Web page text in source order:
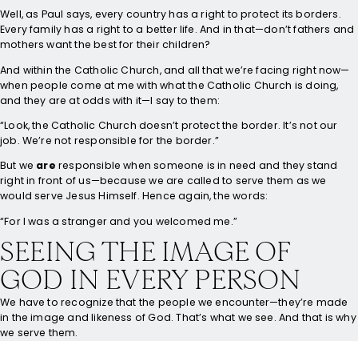
Well, as Paul says, every country has a right to protect its borders.
Every family has a right to a better life. And in that—don’t fathers and
mothers want the best for their children?
And within the Catholic Church, and all that we’re facing right now—
when people come at me with what the Catholic Church is doing,
and they are at odds with it—I say to them:
“Look, the Catholic Church doesn’t protect the border. It’s not our
job. We’re not responsible for the border.”
But we are responsible when someone is in need and they stand
right in front of us—because we are called to serve them as we
would serve Jesus Himself. Hence again, the words:
“For I was a stranger and you welcomed me.”
SEEING THE IMAGE OF
GOD IN EVERY PERSON
We have to recognize that the people we encounter—they’re made
in the image and likeness of God. That’s what we see. And that is why
we serve them.